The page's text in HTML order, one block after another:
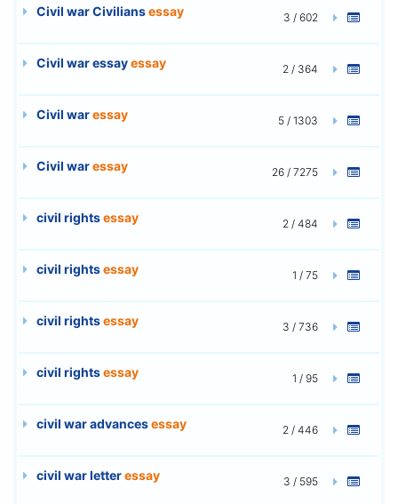
Civil war Civiliansessay 3 / 602
Civil war essayessay 2 / 364
Civil waressay 5 / 1303
Civil waressay 26 / 7275
civil rightsessay 2 / 484
civil rightsessay 1 / 75
civil rightsessay 3 / 736
civil rightsessay 1 / 95
civil war advancesessay 2 / 446
civil war letteressay 3 / 595